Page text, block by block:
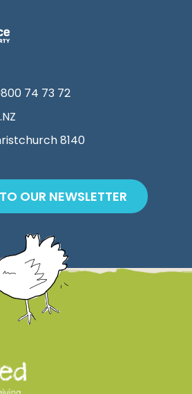
74 73 72
8140
OUR NEWSLETTER